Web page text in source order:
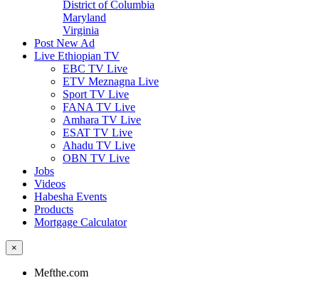
District of Columbia
Maryland
Virginia
Post New Ad
Live Ethiopian TV
EBC TV Live
ETV Meznagna Live
Sport TV Live
FANA TV Live
Amhara TV Live
ESAT TV Live
Ahadu TV Live
OBN TV Live
Jobs
Videos
Habesha Events
Products
Mortgage Calculator
×
Mefthe.com